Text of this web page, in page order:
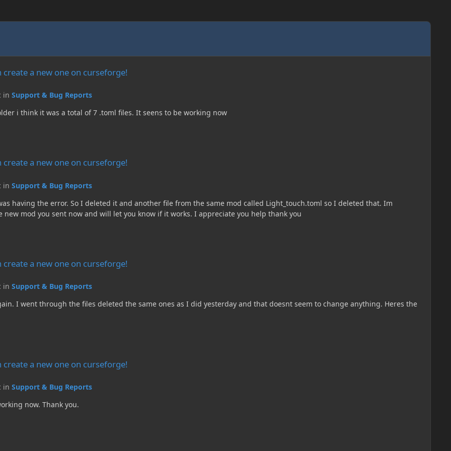
a new one on curseforge!
in Support & Bug Reports
i think it was a total of 7 .toml files. It seens to be working now
a new one on curseforge!
in Support & Bug Reports
having the error. So I deleted it and another file from the same mod called Light_touch.toml so I deleted that. Im
mod you sent now and will let you know if it works. I appreciate you help thank you
a new one on curseforge!
in Support & Bug Reports
I went through the files deleted the same ones as I did yesterday and that doesnt seem to change anything. Heres the
a new one on curseforge!
in Support & Bug Reports
now. Thank you.